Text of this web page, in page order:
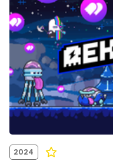
2024